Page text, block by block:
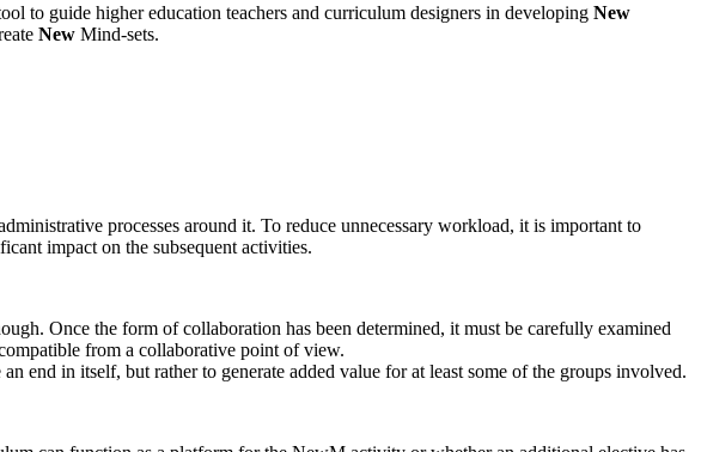
to guide higher education teachers and curriculum designers in developing New
New Mind-sets.
processes around it. To reduce unnecessary workload, it is important to
impact on the subsequent activities.
Once the form of collaboration has been determined, it must be carefully examined
from a collaborative point of view.
end in itself, but rather to generate added value for at least some of the groups involved.